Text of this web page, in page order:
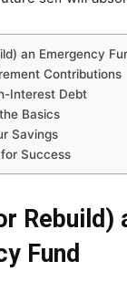
an Emergency
Contributions
Interest Debt
Basics
Savings
Success
Rebuild)
Fund